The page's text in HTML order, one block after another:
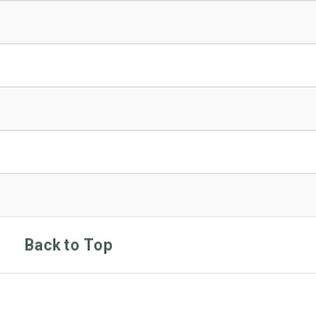
Back to Top